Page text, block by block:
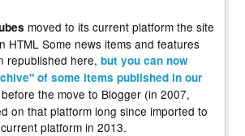
moved to its current platform the site
HTML Some news items and features
republished here, but you can now
of some items published in our
before the move to Blogger (in 2007,
on that platform long since imported to
platform in 2013.